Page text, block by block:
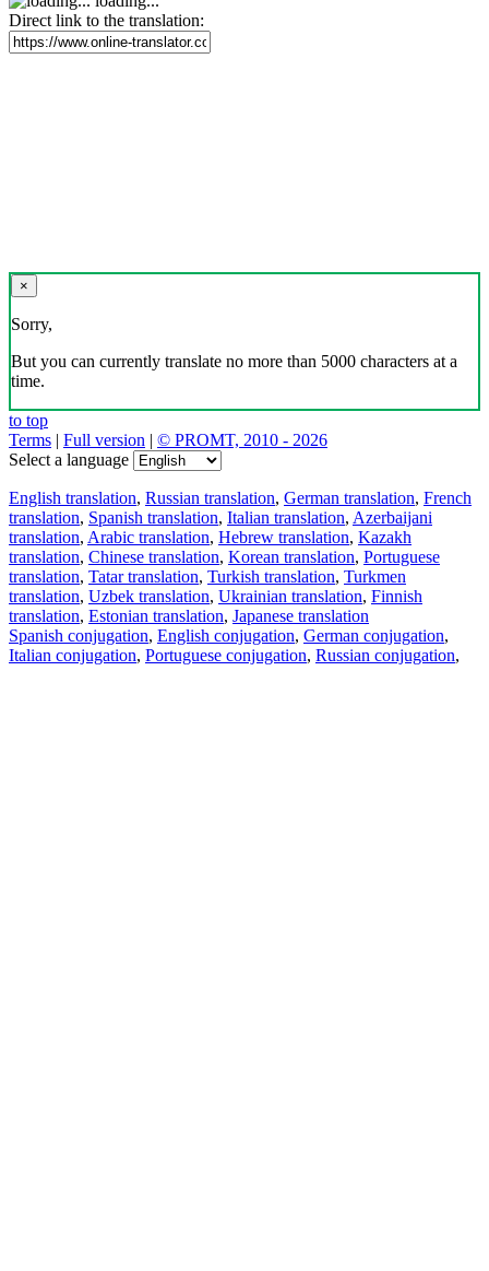
Direct link to the translation:
×
Sorry,
But you can currently translate no more than 5000 characters at a
time.
to top
Terms | Full version | © PROMT, 2010 - 2026
Select a language
English translation, Russian translation, German translation, French
translation, Spanish translation, Italian translation, Azerbaijani
translation, Arabic translation, Hebrew translation, Kazakh
translation, Chinese translation, Korean translation, Portuguese
translation, Tatar translation, Turkish translation, Turkmen
translation, Uzbek translation, Ukrainian translation, Finnish
translation, Estonian translation, Japanese translation
Spanish conjugation, English conjugation, German conjugation,
Italian conjugation, Portuguese conjugation, Russian conjugation,